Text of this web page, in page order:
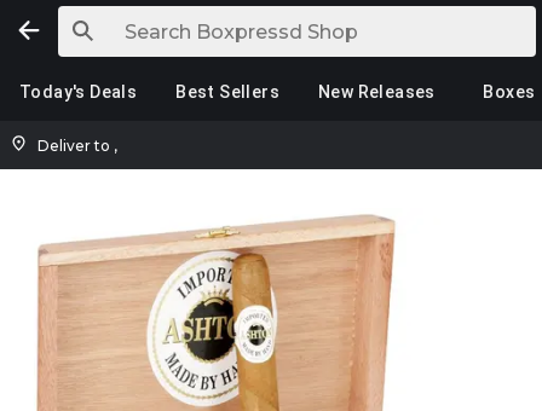
Today's Deals Best Sellers New Releases Boxes
Deliver to ,